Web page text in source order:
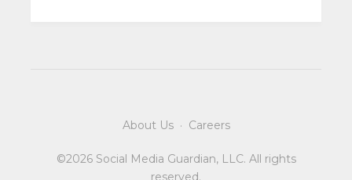
About Us· Careers
©2026 Social Media Guardian, LLC. All rights
reserved.